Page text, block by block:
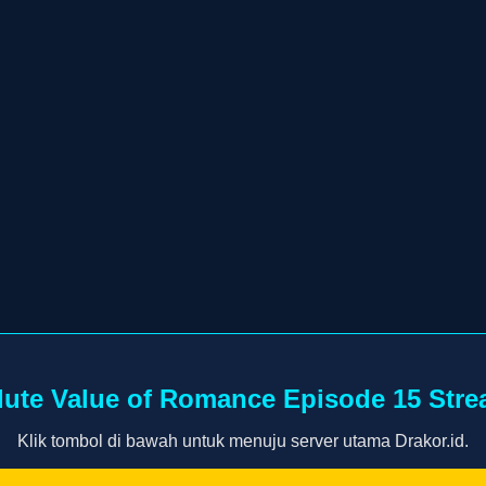
Value of Romance Episode 15
Klik tombol di bawah untuk menuju server utama Drakor.id.